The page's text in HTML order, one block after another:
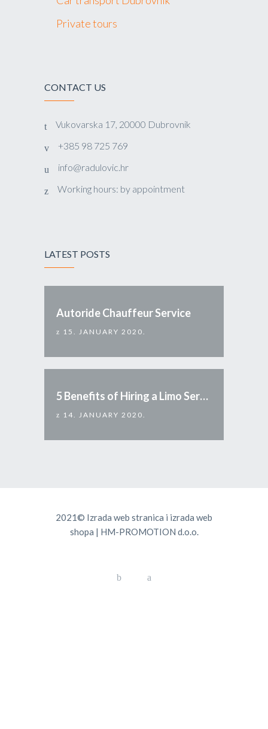
Private tours
CONTACT US
Vukovarska 17, 20000 Dubrovnik
+385 98 725 769
info@radulovic.hr
Working hours: by appointment
LATEST POSTS
Autoride Chauffeur Service
15. JANUARY 2020.
5 Benefits of Hiring a Limo Service
14. JANUARY 2020.
2021© Izrada web stranica i izrada web
shopa | HM-PROMOTION d.o.o.